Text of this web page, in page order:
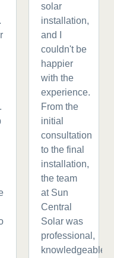
solar
installation,
and I
couldn't be
happier
with the
experience.
From the
initial
consultation
to the final
installation,
the team
at Sun
Central
Solar was
professional,
knowledgeable,